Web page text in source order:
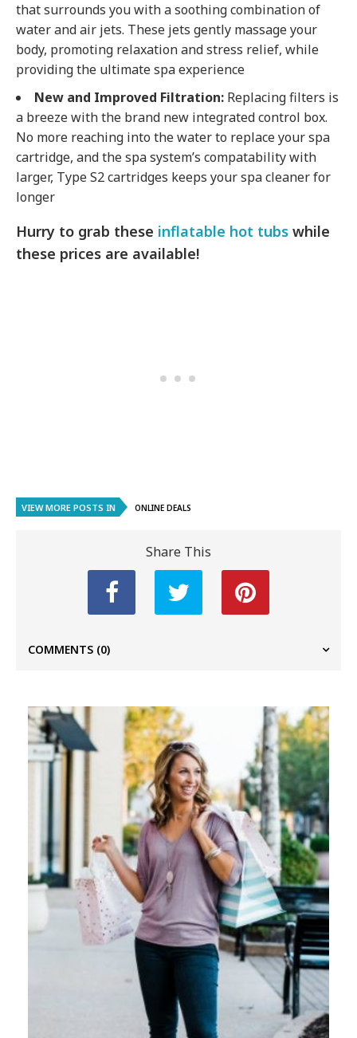
that surrounds you with a soothing combination of
water and air jets. These jets gently massage your
body, promoting relaxation and stress relief, while
providing the ultimate spa experience
New and Improved Filtration: Replacing filters is
a breeze with the brand new integrated control box.
No more reaching into the water to replace your spa
cartridge, and the spa system’s compatability with
larger, Type S2 cartridges keeps your spa cleaner for
longer
Hurry to grab these inflatable hot tubs while
these prices are available!
VIEW MORE POSTS IN ONLINE DEALS
Share This
COMMENTS (0)